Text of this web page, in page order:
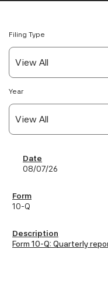
Filing Type
Year
SEC Filings
08/07/26
10-Q
Form 10-Q: Quarterly